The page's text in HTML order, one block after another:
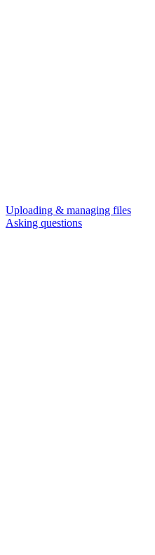
Uploading & managing files
Asking questions